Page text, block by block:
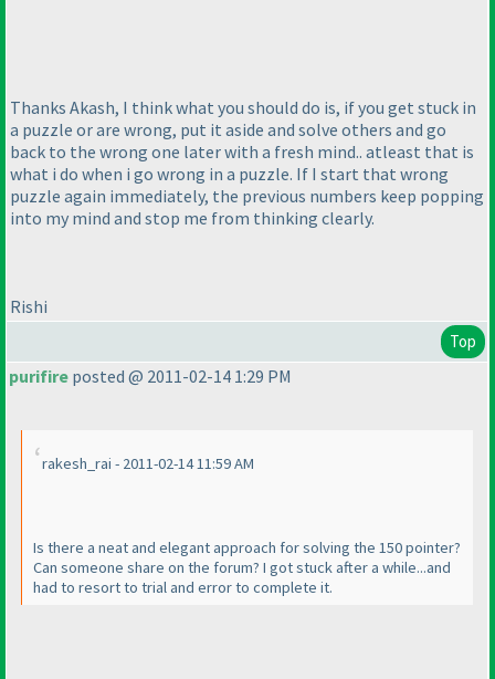
Thanks Akash, I think what you should do is, if you get stuck in
a puzzle or are wrong, put it aside and solve others and go
back to the wrong one later with a fresh mind.. atleast that is
what i do when i go wrong in a puzzle. If I start that wrong
puzzle again immediately, the previous numbers keep popping
into my mind and stop me from thinking clearly.
Rishi
Top
purifire posted @ 2011-02-14 1:29 PM
rakesh_rai - 2011-02-14 11:59 AM
Is there a neat and elegant approach for solving the 150 pointer?
Can someone share on the forum? I got stuck after a while...and
had to resort to trial and error to complete it.